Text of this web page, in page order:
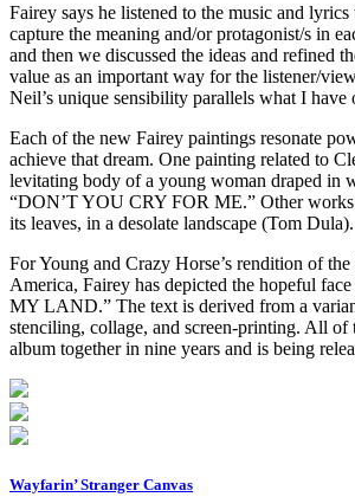
Fairey says he listened to the music and
capture the meaning and/or protagonist/s in
and then we discussed the ideas and refined
value as an important way for the listener/
Neil’s unique sensibility parallels what I
Each of the new Fairey paintings resonate
achieve that dream. One painting related to
levitating body of a young woman draped in
“DON’T YOU CRY FOR ME.” Other works
its leaves, in a desolate landscape (Tom Dula).
For Young and Crazy Horse’s rendition of
America, Fairey has depicted the hopeful
MY LAND.” The text is derived from a
stenciling, collage, and screen-printing. All of
album together in nine years and is being
Wayfarin’ Stranger Canvas